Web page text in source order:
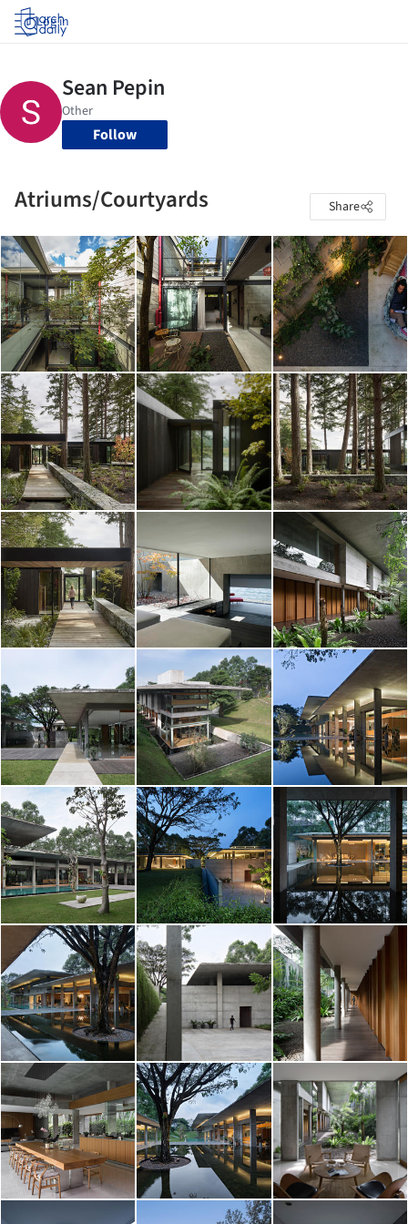
Log in
Follow
Atriums/Courtyards Share